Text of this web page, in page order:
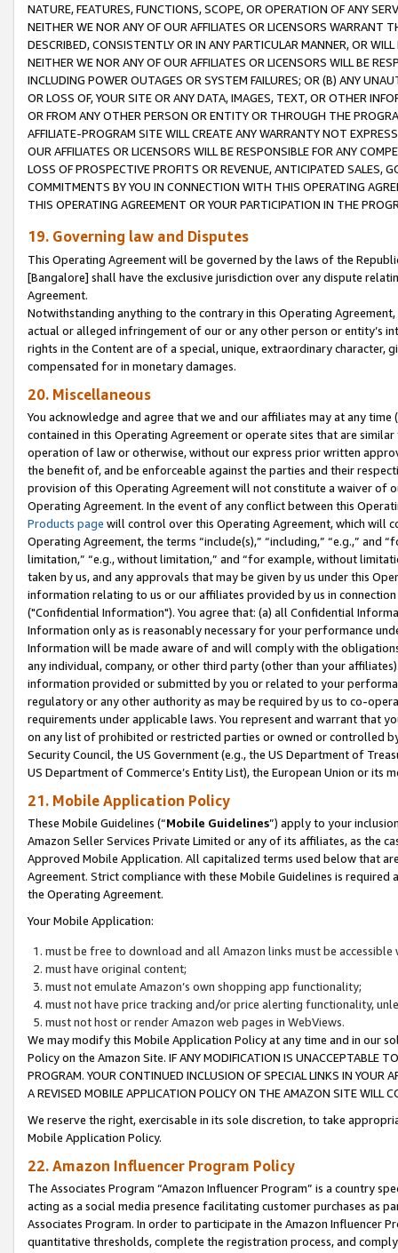
NATURE, FEATURES, FUNCTIONS, SCOPE, OR OPERATION OF ANY
NEITHER WE NOR ANY OF OUR AFFILIATES OR LICENSORS WARRANT
DESCRIBED, CONSISTENTLY OR IN ANY PARTICULAR MANNER, OR
NEITHER WE NOR ANY OF OUR AFFILIATES OR LICENSORS WILL BE
INCLUDING POWER OUTAGES OR SYSTEM FAILURES; OR (B) ANY
OR LOSS OF, YOUR SITE OR ANY DATA, IMAGES, TEXT, OR OTHER
OR FROM ANY OTHER PERSON OR ENTITY OR THROUGH THE
AFFILIATE-PROGRAM SITE WILL CREATE ANY WARRANTY NOT
OUR AFFILIATES OR LICENSORS WILL BE RESPONSIBLE FOR ANY
LOSS OF PROSPECTIVE PROFITS OR REVENUE, ANTICIPATED SALES,
COMMITMENTS BY YOU IN CONNECTION WITH THIS OPERATING
THIS OPERATING AGREEMENT OR YOUR PARTICIPATION IN THE
19. Governing law and Disputes
This Operating Agreement will be governed by the laws of the
[Bangalore] shall have the exclusive jurisdiction over any dispute
Agreement.
Notwithstanding anything to the contrary in this Operating
actual or alleged infringement of our or any other person or entity’s
rights in the Content are of a special, unique, extraordinary
compensated for in monetary damages.
20. Miscellaneous
You acknowledge and agree that we and our affiliates may at any
contained in this Operating Agreement or operate sites that are
operation of law or otherwise, without our express prior written
the benefit of, and be enforceable against the parties and their
provision of this Operating Agreement will not constitute a waiver of
Operating Agreement. In the event of any conflict between this
Products page will control over this Operating Agreement, which will
Operating Agreement, the terms “include(s),” “including,” “e.g.,”
limitation,” “e.g., without limitation,” and “for example, without
taken by us, and any approvals that may be given by us under this
information relating to us or our affiliates provided by us in
("Confidential Information"). You agree that: (a) all Confidential
Information only as is reasonably necessary for your performance
Information will be made aware of and will comply with the
any individual, company, or other third party (other than your
information provided or submitted by you or related to your
regulatory or any other authority as may be required by us to co-
requirements under applicable laws. You represent and warrant that
on any list of prohibited or restricted parties or owned or controlled
Security Council, the US Government (e.g., the US Department of
US Department of Commerce’s Entity List), the European Union or
21. Mobile Application Policy
These Mobile Guidelines (“Mobile Guidelines”) apply to your
Amazon Seller Services Private Limited or any of its affiliates, as the
Approved Mobile Application. All capitalized terms used below that
Agreement. Strict compliance with these Mobile Guidelines is
the Operating Agreement.
Your Mobile Application:
must be free to download and all Amazon links must be
must have original content;
must not emulate Amazon’s own shopping app functionality;
must not have price tracking and/or price alerting functionality,
must not host or render Amazon web pages in WebViews.
We may modify this Mobile Application Policy at any time and in our
Policy on the Amazon Site. IF ANY MODIFICATION IS UNACCEPTABLE
PROGRAM. YOUR CONTINUED INCLUSION OF SPECIAL LINKS IN
A REVISED MOBILE APPLICATION POLICY ON THE AMAZON SITE WILL
We reserve the right, exercisable in its sole discretion, to take
Mobile Application Policy.
22. Amazon Influencer Program Policy
The Associates Program “Amazon Influencer Program” is a country
acting as a social media presence facilitating customer purchases as
Associates Program. In order to participate in the Amazon Influencer
quantitative thresholds, complete the registration process, and